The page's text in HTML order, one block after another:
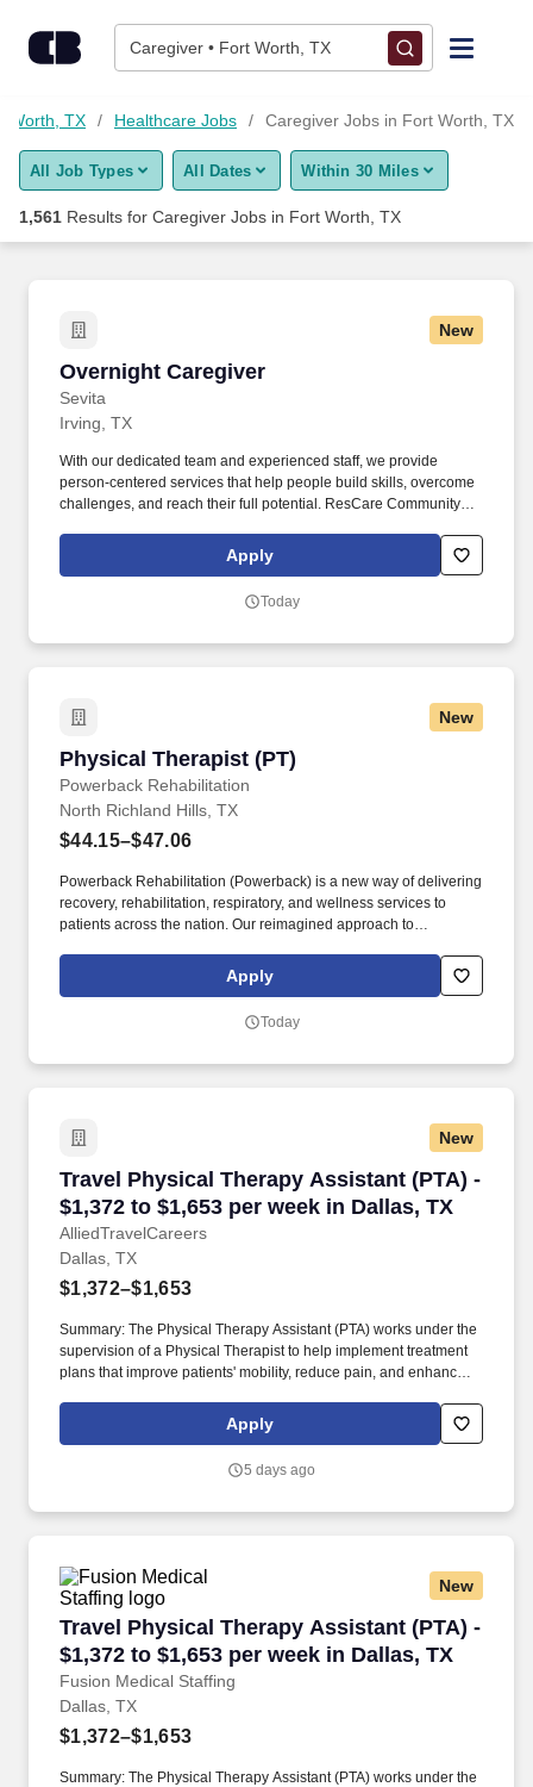
Caregiver • Fort Worth, TX
Find Jobs
Upload Resume
Career Advice
Employers / Post Job
Worth, TX Healthcare Jobs Caregiver Jobs in Fort Worth, TX
All Job Types All Dates Within 30 Miles
1,561 Results for Caregiver Jobs in Fort Worth, TX
New
Overnight Caregiver
Sevita
Overnight Caregiver
Irving, TX
With our dedicated team and experienced staff, we provide
person-centered services that help people build skills, overcome
challenges, and reach their full potential. ResCare Community
empower individuals, enhance independence, and help people
Apply
Today
New
Physical Therapist (PT)
Powerback Rehabilitation
Physical Therapist (PT)
North Richland Hills, TX
$44.15–$47.06
Powerback Rehabilitation (Powerback) is a new way of delivering
recovery, rehabilitation, respiratory, and wellness services to
patients across the nation. Our reimagined approach to
centered on transforming the road to recovery for everyone and
helping patients get their power back.
Apply
Today
New
Travel Physical Therapy Assistant (PTA) -
$1,372 to $1,653 per week in Dallas, TX
AlliedTravelCareers
Travel Physical Therapy Assistant (PTA) -
Dallas, TX
$1,372–$1,653
Summary: The Physical Therapy Assistant (PTA) works under the
supervision of a Physical Therapist to help implement treatment
plans that improve patients' mobility, reduce pain, and enhance
educate patients on home exercise programs, and collaborate
with the healthcare team to support optimal recovery and overall
Apply
5 days ago
New
Travel Physical Therapy Assistant (PTA) -
$1,372 to $1,653 per week in Dallas, TX
Fusion Medical Staffing
Travel Physical Therapy Assistant (PTA) -
Dallas, TX
$1,372–$1,653
Summary: The Physical Therapy Assistant (PTA) works under the